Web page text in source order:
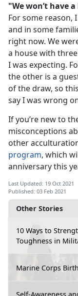
Other Stories
10 Ways to
Toughness in
Marine Corps
"We won’t have
For some reason,
and in some
right now. We
a house with
I was expecting.
the other is a
of the draw, so
say I was wrong
If you’re new to
misconceptions
other
program, which
anniversary this
Last Updated: 19 Oct 2021
Published: 03 Feb 2021